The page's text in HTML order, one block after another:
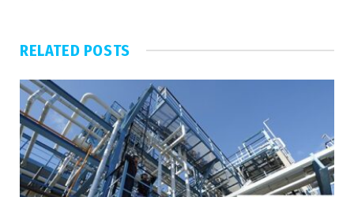
RELATED POSTS